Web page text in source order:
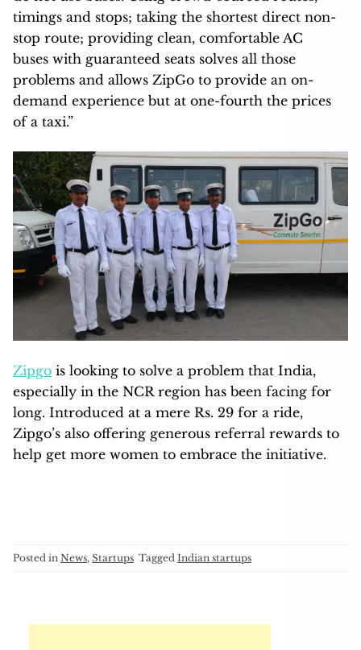
timings and stops; taking the shortest direct non-
stop route; providing clean, comfortable AC
buses with guaranteed seats solves all those
problems and allows ZipGo to provide an on-
demand experience but at one-fourth the prices
of a taxi.”
Zipgo is looking to solve a problem that India,
especially in the NCR region has been facing for
long. Introduced at a mere Rs. 29 for a ride,
Zipgo’s also offering generous referral rewards to
help get more women to embrace the initiative.
Posted in News, Startups Tagged Indian startups